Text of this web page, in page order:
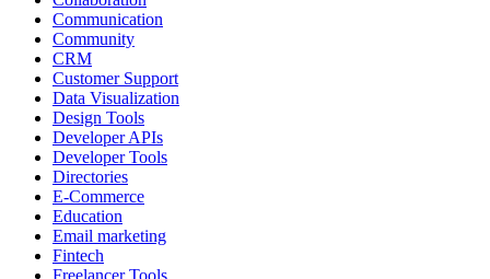
Communication
Community
CRM
Customer Support
Data Visualization
Design Tools
Developer APIs
Developer Tools
Directories
E-Commerce
Education
Email marketing
Fintech
Freelancer Tools